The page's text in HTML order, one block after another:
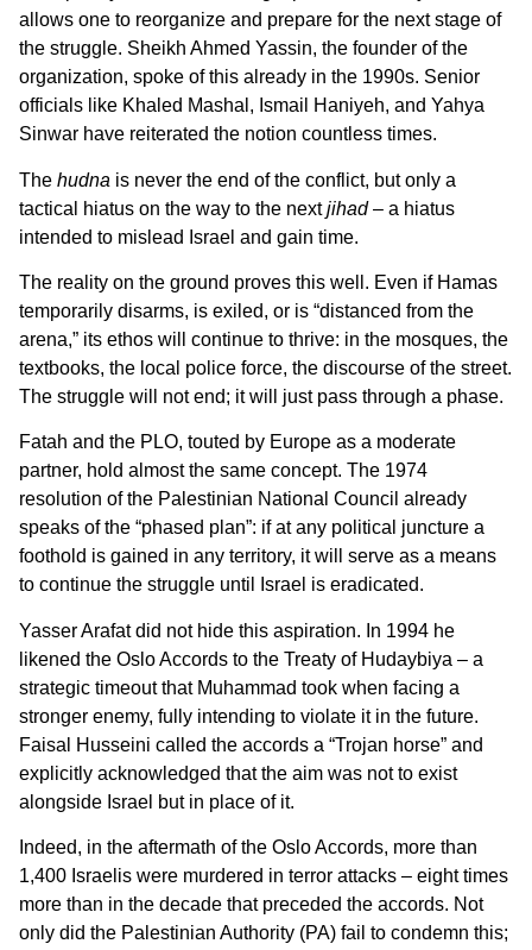
allows one to reorganize and prepare for the next stage of
the struggle. Sheikh Ahmed Yassin, the founder of the
organization, spoke of this already in the 1990s. Senior
officials like Khaled Mashal, Ismail Haniyeh, and Yahya
Sinwar have reiterated the notion countless times.
The hudna is never the end of the conflict, but only a
tactical hiatus on the way to the nextjihad– a hiatus
intended to mislead Israel and gain time.
The reality on the ground proves this well. Even if Hamas
temporarily disarms, is exiled, or is “distanced from the
arena,” its ethos will continue to thrive: in the mosques, the
textbooks, the local police force, the discourse of the street.
The struggle will not end; it will just pass through a phase.
Fatah and the PLO, touted by Europe as a moderate
partner, hold almost the same concept. The 1974
resolution of the Palestinian National Council already
speaks of the “phased plan”: if at any political juncture a
foothold is gained in any territory, it will serve as a means
to continue the struggle until Israel is eradicated.
Yasser Arafat did not hide this aspiration. In 1994 he
likened the Oslo Accords to the Treaty of Hudaybiya – a
strategic timeout that Muhammad took when facing a
stronger enemy, fully intending to violate it in the future.
Faisal Husseini called the accords a “Trojan horse” and
explicitly acknowledged that the aim was not to exist
alongside Israel but in place of it.
Indeed, in the aftermath of the Oslo Accords, more than
1,400 Israelis were murdered in terror attacks – eight times
more than in the decade that preceded the accords. Not
only did the Palestinian Authority (PA) fail to condemn this;